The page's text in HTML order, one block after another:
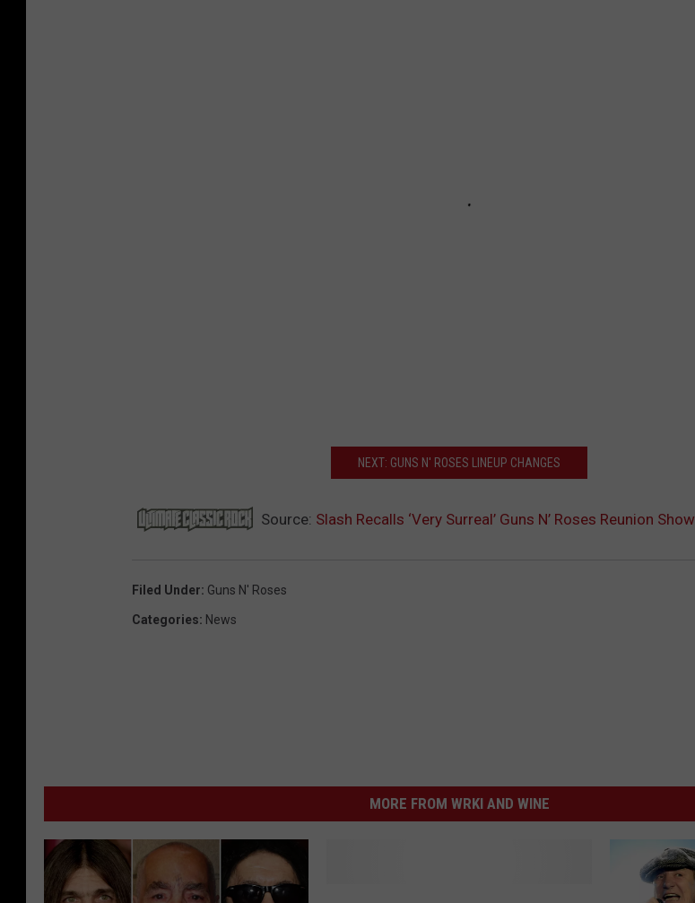
NEXT: GUNS N' ROSES LINEUP CHANGES
Source: Slash Recalls ‘Very Surreal’ Guns N’ Roses Reunion Show
Filed Under: Guns N' Roses
Categories: News
MORE FROM WRKI AND WINE